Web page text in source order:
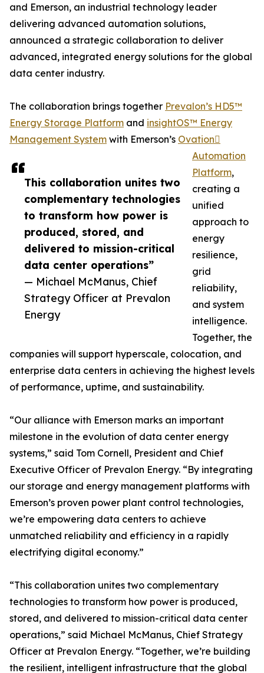
This collaboration unites two
complementary technologies
to transform how power is
produced, stored, and
delivered to mission-critical
data center operations”
— Michael McManus, Chief
Strategy Officer at Prevalon
Energy
and Emerson, an industrial technology leader
delivering advanced automation solutions,
announced a strategic collaboration to deliver
advanced, integrated energy solutions for the global
data center industry.
The collaboration brings together Prevalon’s HD5™
Energy Storage Platform and insightOS™ Energy
Management System with Emerson’s Ovation
Automation
Platform,
creating a
unified
approach to
energy
resilience,
grid
reliability,
and system
intelligence.
Together, the
companies will support hyperscale, colocation, and
enterprise data centers in achieving the highest levels
of performance, uptime, and sustainability.
“Our alliance with Emerson marks an important
milestone in the evolution of data center energy
systems,” said Tom Cornell, President and Chief
Executive Officer of Prevalon Energy. “By integrating
our storage and energy management platforms with
Emerson’s proven power plant control technologies,
we’re empowering data centers to achieve
unmatched reliability and efficiency in a rapidly
electrifying digital economy.”
“This collaboration unites two complementary
technologies to transform how power is produced,
stored, and delivered to mission-critical data center
operations,” said Michael McManus, Chief Strategy
Officer at Prevalon Energy. “Together, we’re building
the resilient, intelligent infrastructure that the global